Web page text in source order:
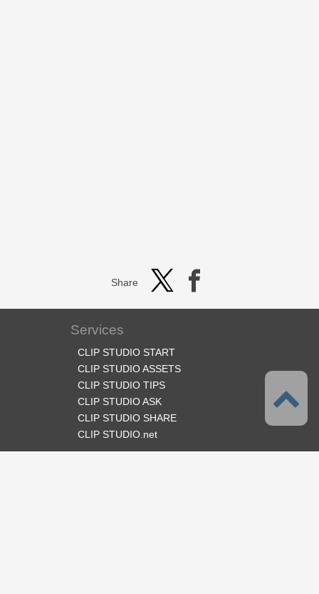
Share
Services
CLIP STUDIO START
CLIP STUDIO ASSETS
CLIP STUDIO TIPS
CLIP STUDIO ASK
CLIP STUDIO SHARE
CLIP STUDIO.net